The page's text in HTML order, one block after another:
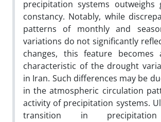
precipitation systems outweighs
constancy. Notably, while
patterns of monthly and
variations do not significantly
changes, this feature becomes
characteristic of the drought
in Iran. Such differences may be
in the atmospheric circulation
activity of precipitation systems.
transition in precipitation